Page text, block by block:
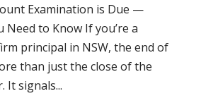
Examination is Due —
Need to Know If you’re a
principal in NSW, the end of
than just the close of the
It signals...